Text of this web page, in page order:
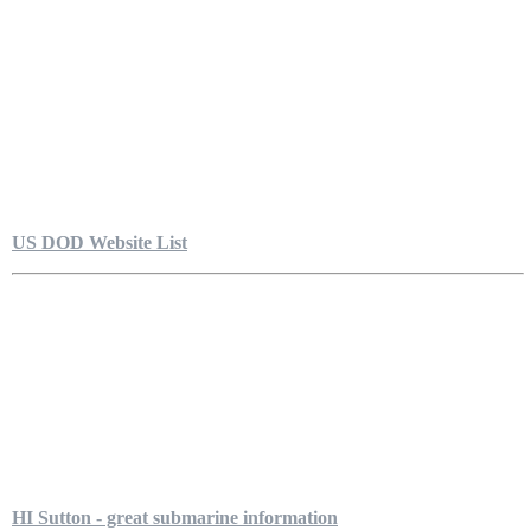
US DOD Website List
HI Sutton - great submarine information